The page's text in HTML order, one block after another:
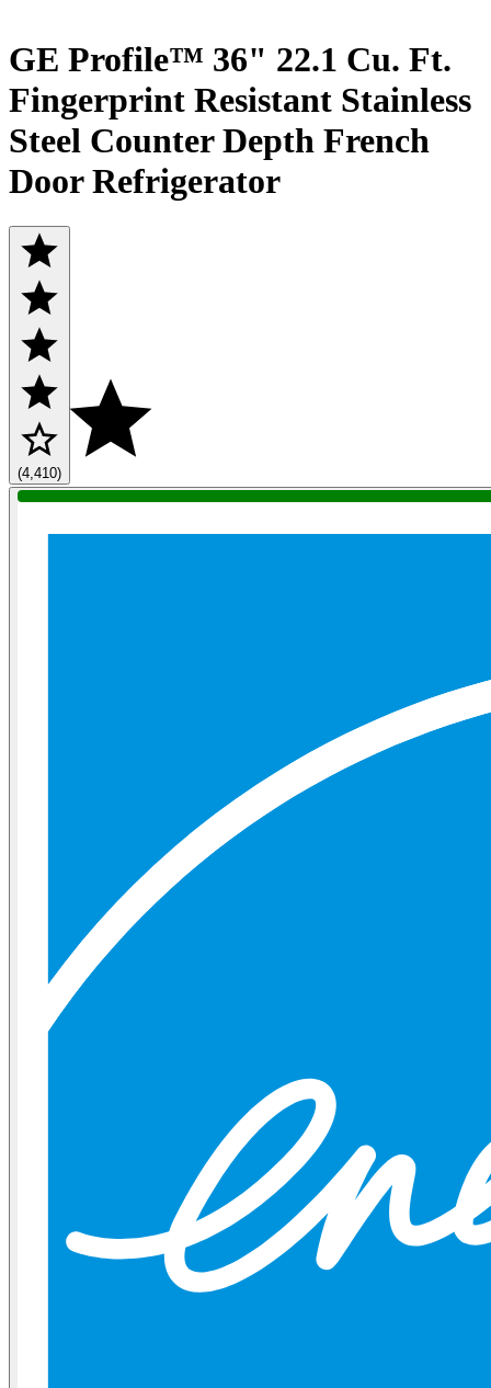
GE Profile™ 36" 22.1 Cu. Ft.
Fingerprint Resistant Stainless
Steel Counter Depth French
Door Refrigerator
(4,410)